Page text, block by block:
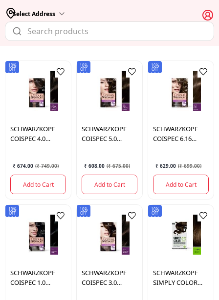
Select Address
10%
OFF
SCHWARZKOPF
COISPEC 4.0
₹ 674.00 (₹ 749.00)
Add to Cart
10%
OFF
SCHWARZKOPF
COISPEC 5.0
₹ 608.00 (₹ 675.00)
Add to Cart
10%
OFF
SCHWARZKOPF
COISPEC 6.16
₹ 629.00 (₹ 699.00)
Add to Cart
10%
OFF
SCHWARZKOPF
COISPEC 1.0
10%
OFF
SCHWARZKOPF
COISPEC 3.0
10%
OFF
SCHWARZKOPF
SIMPLY COLOR